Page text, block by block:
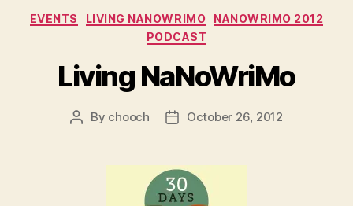
Categories
EVENTS LIVING NANOWRIMO
NANOWRIMO 2012
PODCAST
Living NaNoWriMo
Post
By chooch
PostOctober 26, 2012